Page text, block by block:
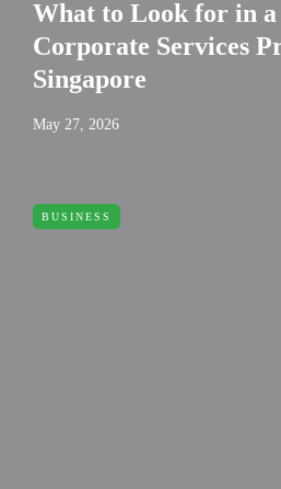
What to Look for in a
Corporate Services
Singapore
May 27, 2026
BUSINESS